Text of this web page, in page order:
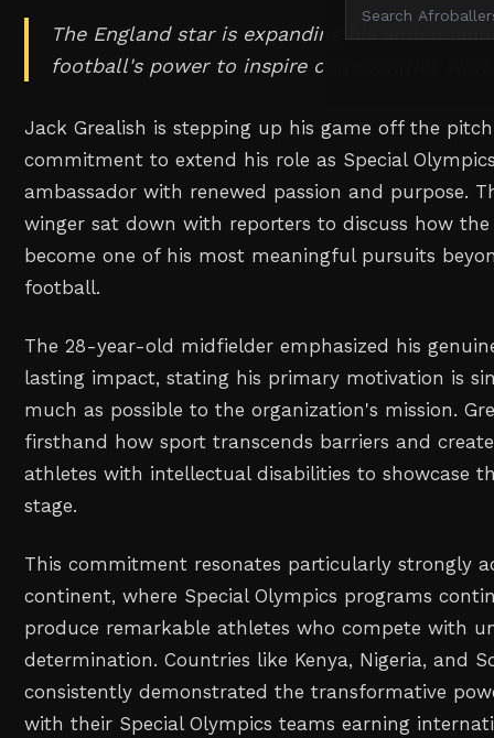
The England star is expanding his
football's power to inspire communities
Jack Grealish is stepping up his game off the
commitment to extend his role as Special
ambassador with renewed passion and purpose.
winger sat down with reporters to discuss how
become one of his most meaningful pursuits
football.
The 28-year-old midfielder emphasized his
lasting impact, stating his primary motivation is
much as possible to the organization's mission.
firsthand how sport transcends barriers and
athletes with intellectual disabilities to showcase
stage.
This commitment resonates particularly strongly
continent, where Special Olympics programs
produce remarkable athletes who compete with
determination. Countries like Kenya, Nigeria, and
consistently demonstrated the transformative
with their Special Olympics teams earning